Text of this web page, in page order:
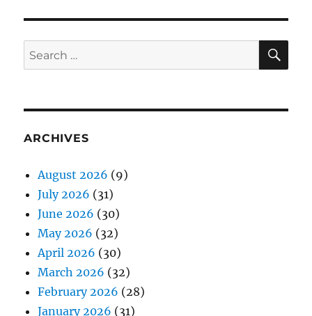
Search
for:
ARCHIVES
August 2026 (9)
July 2026 (31)
June 2026 (30)
May 2026 (32)
April 2026 (30)
March 2026 (32)
February 2026 (28)
January 2026 (31)